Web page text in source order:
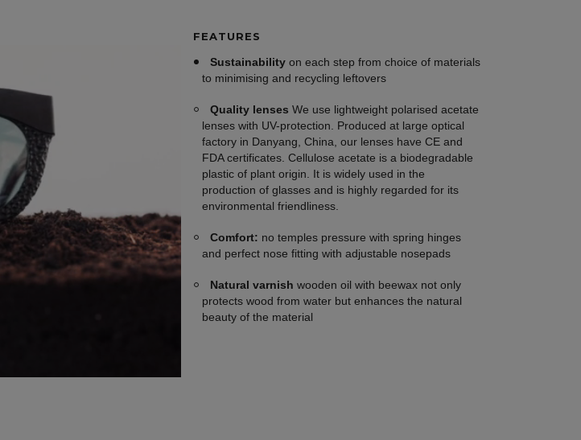
FEATURES
Sustainability on each step from choice of materials
to minimising and recycling leftovers
Quality lenses We use lightweight polarised acetate
lenses with UV-protection. Produced at large optical
factory in Danyang, China, our lenses have CE and
FDA certificates. Cellulose acetate is a biodegradable
plastic of plant origin. It is widely used in the
production of glasses and is highly regarded for its
environmental friendliness.
Comfort: no temples pressure with spring hinges
and perfect nose fitting with adjustable nosepads
Natural varnish wooden oil with beewax not only
protects wood from water but enhances the natural
beauty of the material